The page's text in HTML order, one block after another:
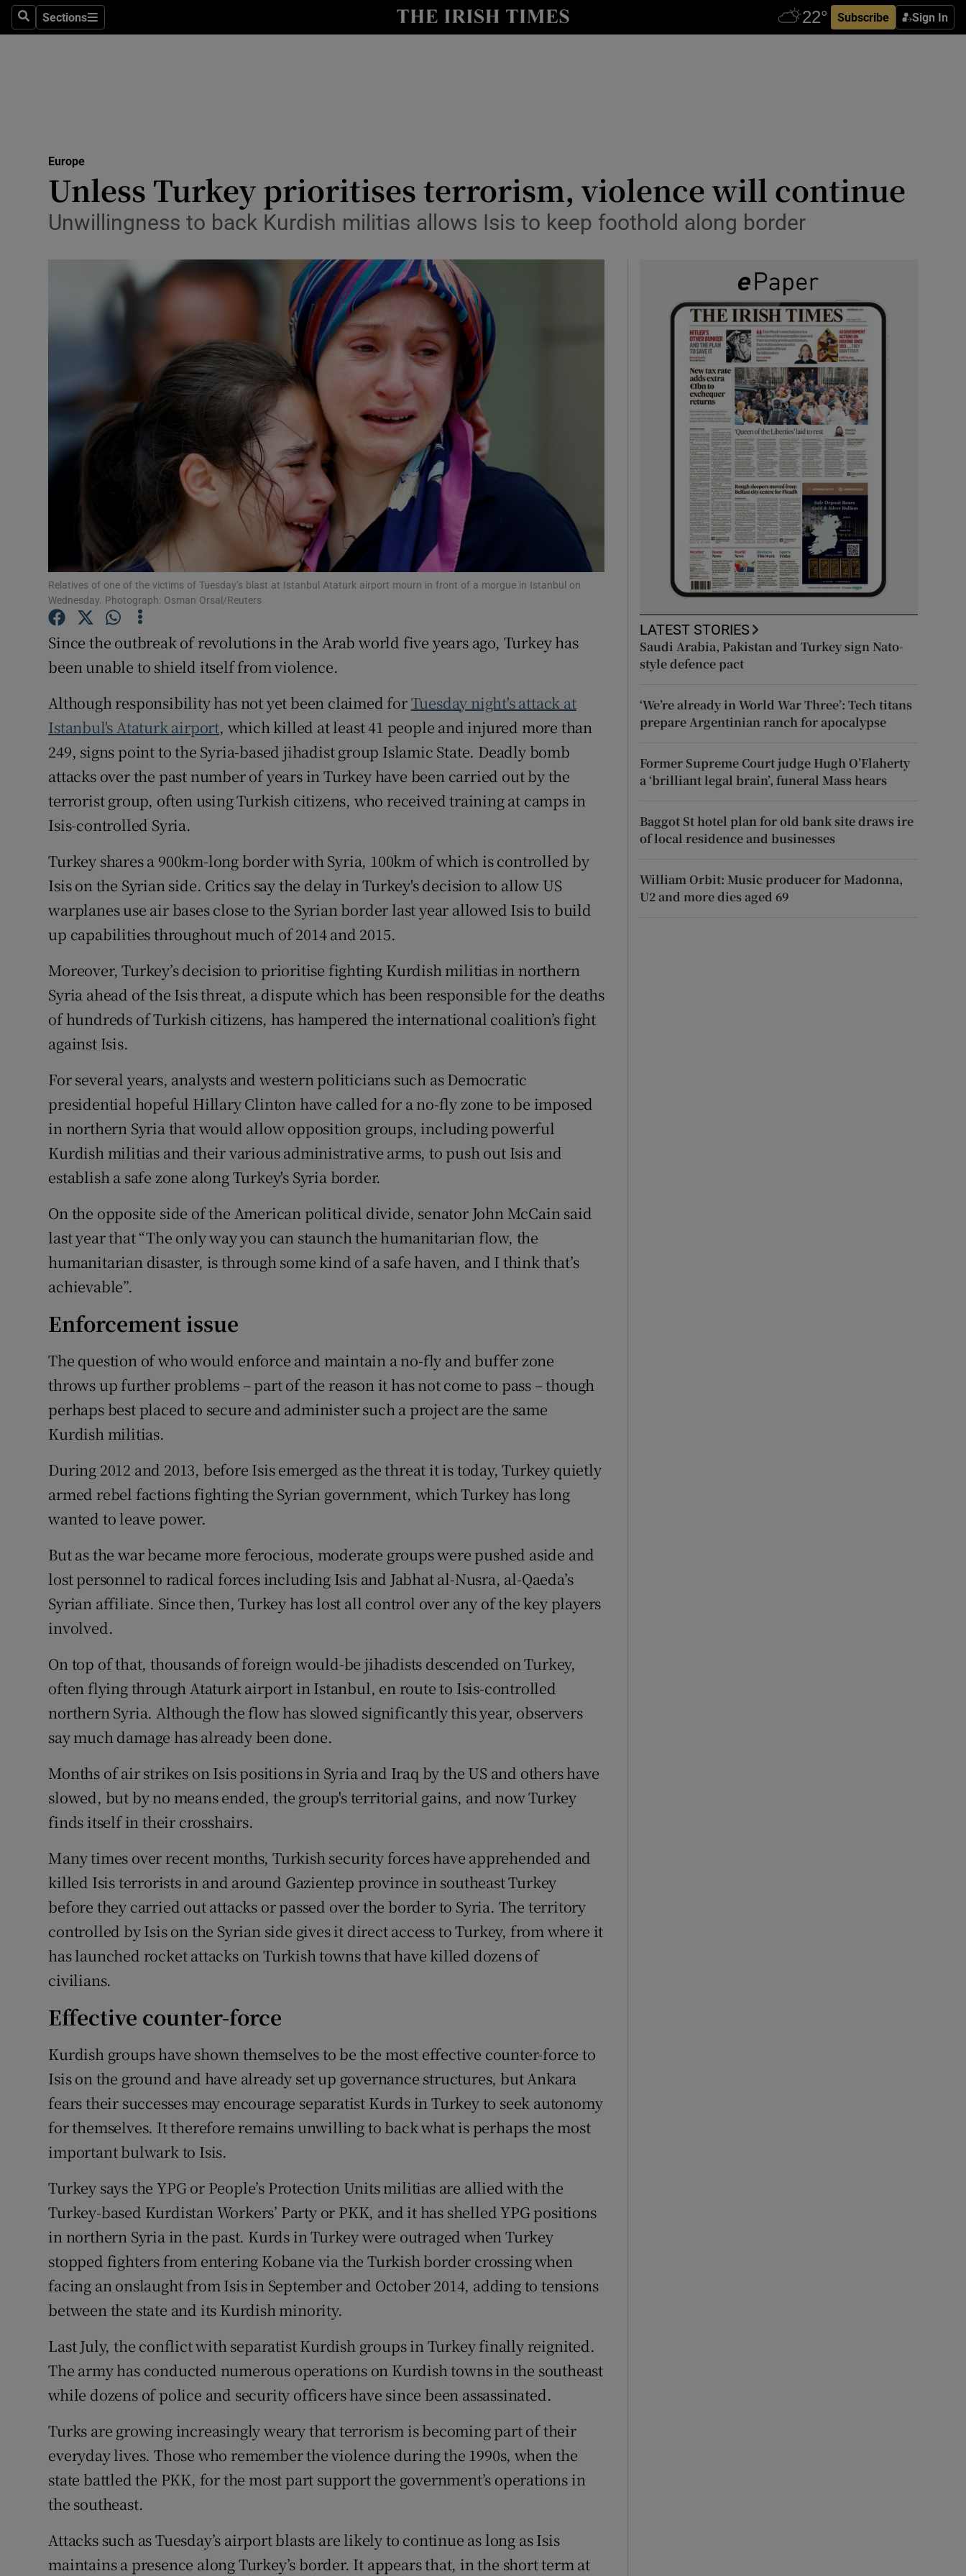
SearchSections
Sections Subscribe Sign In
Show Technology sub sections
Transport
Motors
Podcasts
Show Podcasts sub sections
Video
Photography
Gaeilge
Show Gaeilge sub sections
History
Show History sub sections
Student Hub
Offbeat
Family Notices Opens in new window
Show Sponsored sub sections
Competitions
Weather Forecast
Europe
Unless Turkey prioritises terrorism, violence will continue
Unwillingness to back Kurdish militias allows Isis to keep foothold along border
Relatives of one of the victims of Tuesday’s blast at Istanbul Ataturk airport mourn in front of a morgue in Istanbul on
Wednesday. Photograph: Osman Orsal/Reuters
Since the outbreak of revolutions in the Arab world five years ago, Turkey has
been unable to shield itself from violence.
Although responsibility has not yet been claimed forTuesday night's attack at
Istanbul's Ataturk airport, which killed at least 41 people and injured more than
249, signs point to the Syria-based jihadist group Islamic State. Deadly bomb
attacks over the past number of years in Turkey have been carried out by the
terrorist group, often using Turkish citizens, who received training at camps in
Isis-controlled Syria.
Turkey shares a 900km-long border with Syria, 100km of which is controlled by
Isis on the Syrian side. Critics say the delay in Turkey's decision to allow US
warplanes use air bases close to the Syrian border last year allowed Isis to build
up capabilities throughout much of 2014 and 2015.
Moreover, Turkey’s decision to prioritise fighting Kurdish militias in northern
Syria ahead of the Isis threat, a dispute which has been responsible for the deaths
of hundreds of Turkish citizens, has hampered the international coalition’s fight
against Isis.
For several years, analysts and western politicians such as Democratic
presidential hopeful Hillary Clinton have called for a no-fly zone to be imposed
in northern Syria that would allow opposition groups, including powerful
Kurdish militias and their various administrative arms, to push out Isis and
establish a safe zone along Turkey's Syria border.
On the opposite side of the American political divide, senator John McCain said
last year that “The only way you can staunch the humanitarian flow, the
humanitarian disaster, is through some kind of a safe haven, and I think that’s
achievable”.
Enforcement issue
The question of who would enforce and maintain a no-fly and buffer zone
throws up further problems – part of the reason it has not come to pass – though
perhaps best placed to secure and administer such a project are the same
Kurdish militias.
During 2012 and 2013, before Isis emerged as the threat it is today, Turkey quietly
armed rebel factions fighting the Syrian government, which Turkey has long
wanted to leave power.
But as the war became more ferocious, moderate groups were pushed aside and
lost personnel to radical forces including Isis and Jabhat al-Nusra, al-Qaeda’s
Syrian affiliate. Since then, Turkey has lost all control over any of the key players
involved.
On top of that, thousands of foreign would-be jihadists descended on Turkey,
often flying through Ataturk airport in Istanbul, en route to Isis-controlled
northern Syria. Although the flow has slowed significantly this year, observers
say much damage has already been done.
Months of air strikes on Isis positions in Syria and Iraq by the US and others have
slowed, but by no means ended, the group's territorial gains, and now Turkey
finds itself in their crosshairs.
Many times over recent months, Turkish security forces have apprehended and
killed Isis terrorists in and around Gazientep province in southeast Turkey
before they carried out attacks or passed over the border to Syria. The territory
controlled by Isis on the Syrian side gives it direct access to Turkey, from where it
has launched rocket attacks on Turkish towns that have killed dozens of
civilians.
Effective counter-force
Kurdish groups have shown themselves to be the most effective counter-force to
Isis on the ground and have already set up governance structures, but Ankara
fears their successes may encourage separatist Kurds in Turkey to seek autonomy
for themselves. It therefore remains unwilling to back what is perhaps the most
important bulwark to Isis.
Turkey says the YPG or People’s Protection Units militias are allied with the
Turkey-based Kurdistan Workers’ Party or PKK, and it has shelled YPG positions
in northern Syria in the past. Kurds in Turkey were outraged when Turkey
stopped fighters from entering Kobane via the Turkish border crossing when
facing an onslaught from Isis in September and October 2014, adding to tensions
between the state and its Kurdish minority.
Last July, the conflict with separatist Kurdish groups in Turkey finally reignited.
The army has conducted numerous operations on Kurdish towns in the southeast
while dozens of police and security officers have since been assassinated.
Turks are growing increasingly weary that terrorism is becoming part of their
everyday lives. Those who remember the violence during the 1990s, when the
state battled the PKK, for the most part support the government’s operations in
the southeast.
Attacks such as Tuesday’s airport blasts are likely to continue as long as Isis
maintains a presence along Turkey’s border. It appears that, in the short term at
LATEST STORIES
Saudi Arabia, Pakistan and Turkey sign Nato-
style defence pact
‘We’re already in World War Three’: Tech titans
prepare Argentinian ranch for apocalypse
Former Supreme Court judge Hugh O’Flaherty
a ‘brilliant legal brain’, funeral Mass hears
Baggot St hotel plan for old bank site draws ire
of local residence and businesses
William Orbit: Music producer for Madonna,
U2 and more dies aged 69